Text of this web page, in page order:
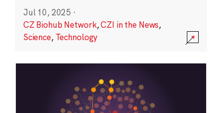
Jul 10, 2025 ·
CZ Biohub Network,CZI in the News,
Science, Technology